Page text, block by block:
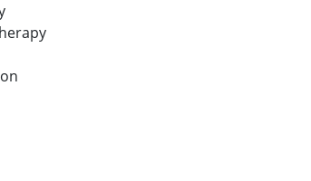
:
(Hyperactivity) Disorder (ADD/ADHD)
Disorder (ASD)
(DS)
Delay (Earlier term was MR)
(LD)
(MD)